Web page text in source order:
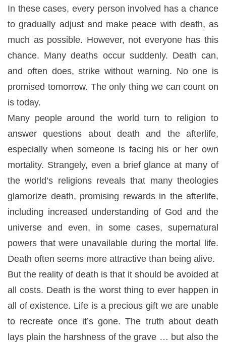
In these cases, every person involved has a chance
to gradually adjust and make peace with death, as
much as possible. However, not everyone has this
chance. Many deaths occur suddenly. Death can,
and often does, strike without warning. No one is
promised tomorrow. The only thing we can count on
is today.
Many people around the world turn to religion to
answer questions about death and the afterlife,
especially when someone is facing his or her own
mortality. Strangely, even a brief glance at many of
the world’s religions reveals that many theologies
glamorize death, promising rewards in the afterlife,
including increased understanding of God and the
universe and even, in some cases, supernatural
powers that were unavailable during the mortal life.
Death often seems more attractive than being alive.
But the reality of death is that it should be avoided at
all costs. Death is the worst thing to ever happen in
all of existence. Life is a precious gift we are unable
to recreate once it’s gone. The truth about death
lays plain the harshness of the grave … but also the